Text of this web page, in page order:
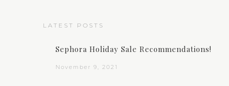
LATEST POSTS
Sephora Holiday Sale Recommendations!
November 9, 2021